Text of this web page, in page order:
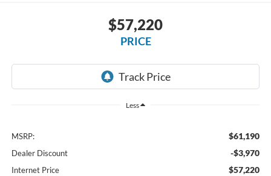
$57,220
PRICE
Less
MSRP: $61,190
Dealer Discount -$3,970
Internet Price $57,220